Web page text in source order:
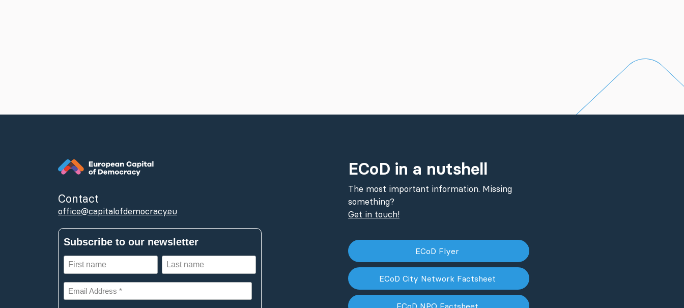
Contact
office@capitalofdemocracy.eu
Subscribe to our newsletter
First
name
Last
name
Email
Address
ECoD in a nutshell
The most important information. Missing
something?
Get in touch!
ECoD Flyer
ECoD City Network Factsheet